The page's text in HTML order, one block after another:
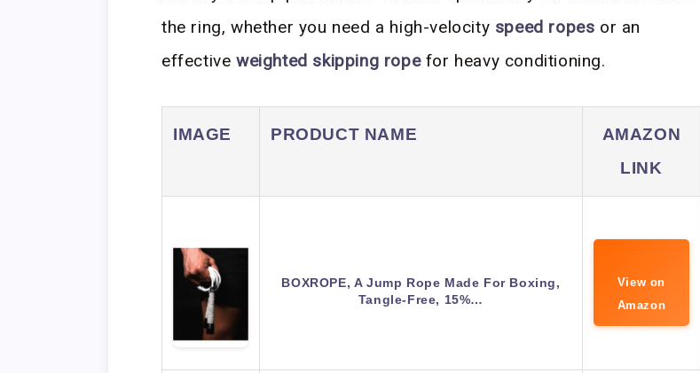
the ring, whether you need a high-velocity speed ropes or an
effective weighted skipping ropefor heavy conditioning.
IMAGE PRODUCT NAME
AMAZON
LINK
BOXROPE, A Jump Rope Made For Boxing,
Tangle-Free, 15%…
View on
Amazon